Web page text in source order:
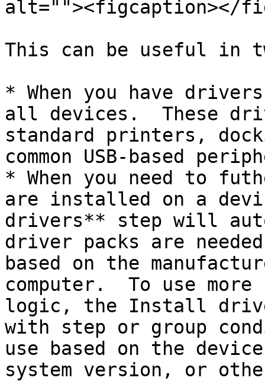
alt=""><figcaption></
This can be useful in
* When you have
all devices.  These
standard printers,
common USB-based
* When you need to
are installed on a
drivers** step will
driver packs are
based on the
computer.  To use
logic, the Install
with step or group
use based on the
system version, or